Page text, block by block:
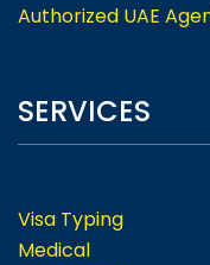
Authorized UAE
SERVICES
Visa Typing
Medical